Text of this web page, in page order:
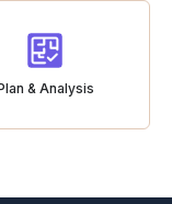
& Analysis